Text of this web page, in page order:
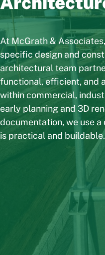
At McGrath &
specific design and
architectural team
functional, efficient, and
within commercial,
early planning and 3D
documentation, we use
is practical and buildable.